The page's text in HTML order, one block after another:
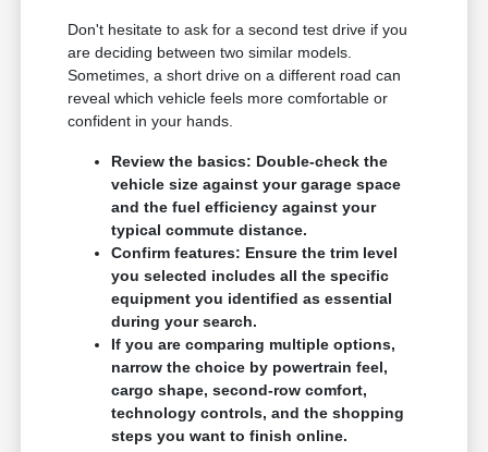
Don't hesitate to ask for a second test drive if you
are deciding between two similar models.
Sometimes, a short drive on a different road can
reveal which vehicle feels more comfortable or
confident in your hands.
Review the basics: Double-check the
vehicle size against your garage space
and the fuel efficiency against your
typical commute distance.
Confirm features: Ensure the trim level
you selected includes all the specific
equipment you identified as essential
during your search.
If you are comparing multiple options,
narrow the choice by powertrain feel,
cargo shape, second-row comfort,
technology controls, and the shopping
steps you want to finish online.